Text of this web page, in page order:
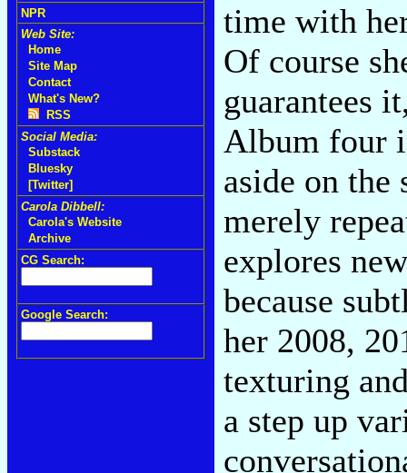
NPR
Web Site:
Home
Site Map
Contact
What's New?
RSS
Social Media:
Substack
Bluesky
[Twitter]
Carola Dibbell:
Carola's Website
Archive
CG Search:
Google Search:
time with
Of course
guarantees
Album four
aside on the
merely
explores
because
her 2008,
texturing
a step up